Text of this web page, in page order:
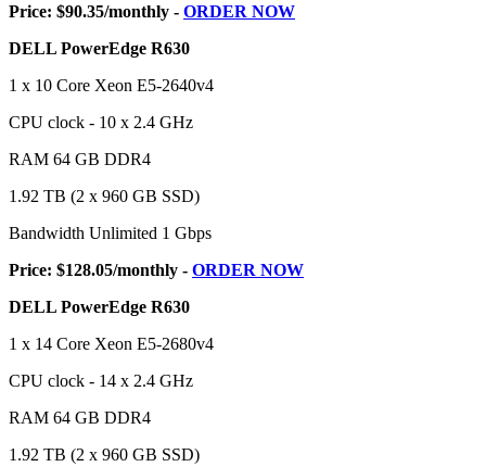
Price: $90.35/monthly - ORDER NOW
DELL PowerEdge R630
1 x 10 Core Xeon E5-2640v4
CPU clock - 10 x 2.4 GHz
RAM 64 GB DDR4
1.92 TB (2 x 960 GB SSD)
Bandwidth Unlimited 1 Gbps
Price: $128.05/monthly - ORDER NOW
DELL PowerEdge R630
1 x 14 Core Xeon E5-2680v4
CPU clock - 14 x 2.4 GHz
RAM 64 GB DDR4
1.92 TB (2 x 960 GB SSD)